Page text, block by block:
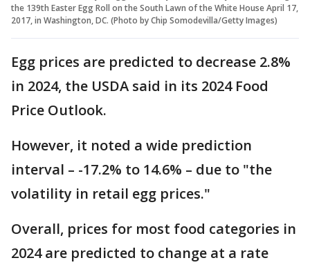
the 139th Easter Egg Roll on the South Lawn of the White House April 17,
2017, in Washington, DC. (Photo by Chip Somodevilla/Getty Images)
Egg prices are predicted to decrease 2.8%
in 2024, the USDA said in its 2024 Food
Price Outlook.
However, it noted a wide prediction
interval – -17.2% to 14.6% – due to "the
volatility in retail egg prices."
Overall, prices for most food categories in
2024 are predicted to change at a rate